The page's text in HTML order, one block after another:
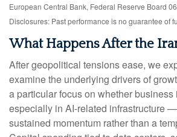
European Central Bank, Federal Reserve Board
Disclosures: Past performance is no guarantee of
What Happens After the
After geopolitical tensions ease, we
examine the underlying drivers of
a particular focus on whether
especially in AI-related infrastructure
sustained momentum rather than a